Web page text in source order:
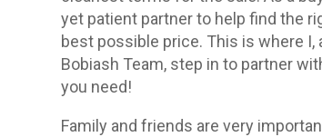
yet patient partner to help find the
best possible price. This is where I,
Bobiash Team, step in to partner
you need!
Family and friends are very